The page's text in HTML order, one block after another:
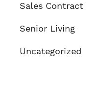
Sales Contract
Senior Living
Uncategorized